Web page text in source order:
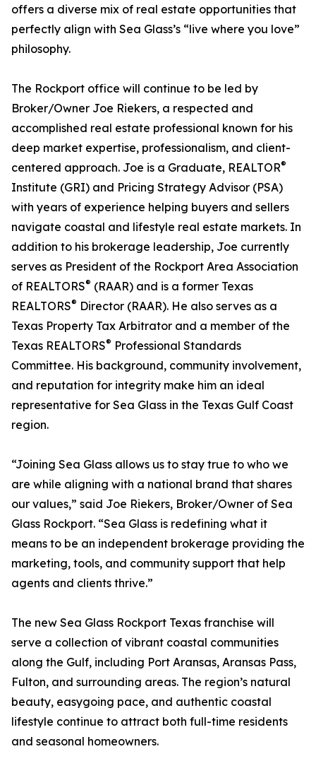
offers a diverse mix of real estate opportunities that
perfectly align with Sea Glass’s “live where you love”
philosophy.
The Rockport office will continue to be led by
Broker/Owner Joe Riekers, a respected and
accomplished real estate professional known for his
deep market expertise, professionalism, and client-
centered approach. Joe is a Graduate, REALTOR®
Institute (GRI) and Pricing Strategy Advisor (PSA)
with years of experience helping buyers and sellers
navigate coastal and lifestyle real estate markets. In
addition to his brokerage leadership, Joe currently
serves as President of the Rockport Area Association
of REALTORS® (RAAR) and is a former Texas
REALTORS® Director (RAAR). He also serves as a
Texas Property Tax Arbitrator and a member of the
Texas REALTORS® Professional Standards
Committee. His background, community involvement,
and reputation for integrity make him an ideal
representative for Sea Glass in the Texas Gulf Coast
region.
“Joining Sea Glass allows us to stay true to who we
are while aligning with a national brand that shares
our values,” said Joe Riekers, Broker/Owner of Sea
Glass Rockport. “Sea Glass is redefining what it
means to be an independent brokerage providing the
marketing, tools, and community support that help
agents and clients thrive.”
The new Sea Glass Rockport Texas franchise will
serve a collection of vibrant coastal communities
along the Gulf, including Port Aransas, Aransas Pass,
Fulton, and surrounding areas. The region’s natural
beauty, easygoing pace, and authentic coastal
lifestyle continue to attract both full-time residents
and seasonal homeowners.